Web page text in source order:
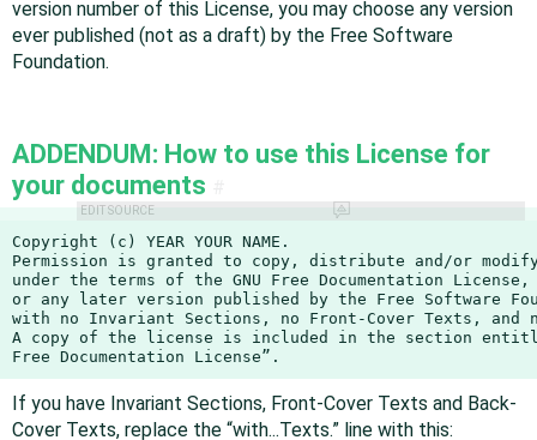
version number of this License, you may choose any version
ever published (not as a draft) by the Free Software
Foundation.
ADDENDUM: How to use this License for
your documents
EDIT SOURCE
Copyright (c) YEAR YOUR NAME.
Permission is granted to copy, distribute and/or
under the terms of the GNU Free Documentation
or any later version published by the Free Software
with no Invariant Sections, no Front-Cover Texts, and
A copy of the license is included in the section
Free Documentation License”.
If you have Invariant Sections, Front-Cover Texts and Back-
Cover Texts, replace the “with...Texts.” line with this: